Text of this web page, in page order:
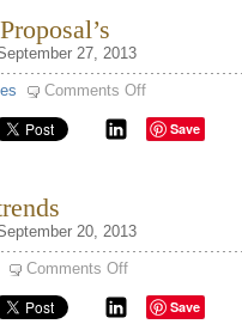
27, 2013
Comments Offon
Wedding
Proposal’s
Save
20, 2013
Comments Offon
ring
trends Save